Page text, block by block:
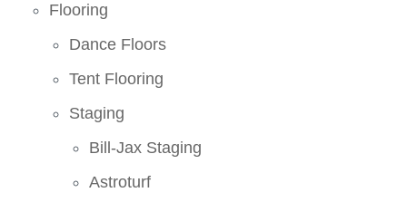
Flooring
Dance Floors
Tent Flooring
Staging
Bill-Jax Staging
Astroturf